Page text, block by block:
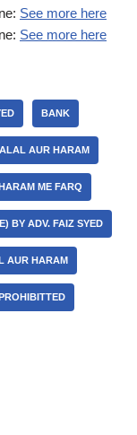
See more here
See more here
BANK
AUR HARAM
ME FARQ
BY ADV. FAIZ SYED
AUR HARAM